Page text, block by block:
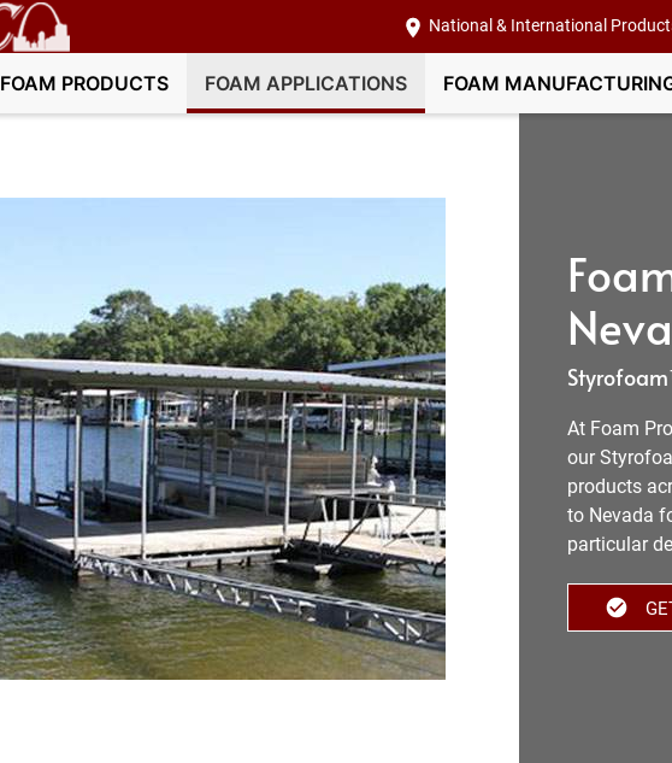
National & International
FOAM PRODUCTS FOAM APPLICATIONS FOAM
At Foam
our
products
to Nevada
particular